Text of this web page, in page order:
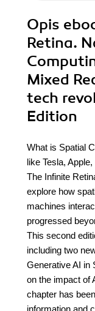
Opis
Retina.
Mixed
tech
Edition
What is Spatial
like Tesla,
The Infinite
explore how
machines
progressed
This second
including two
Generative AI in
on the impact of
chapter has
information and